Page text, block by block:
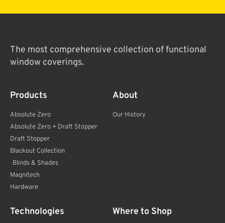
The most comprehensive collection of functional
window coverings.
Products
Absolute Zero
Absolute Zero + Draft Stopper
Draft Stopper
Blackout Collection
Blinds & Shades
Magnitech
Hardware
About
Our History
Technologies Where to Shop